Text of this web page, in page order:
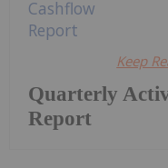
Quarterly
Report
Keep